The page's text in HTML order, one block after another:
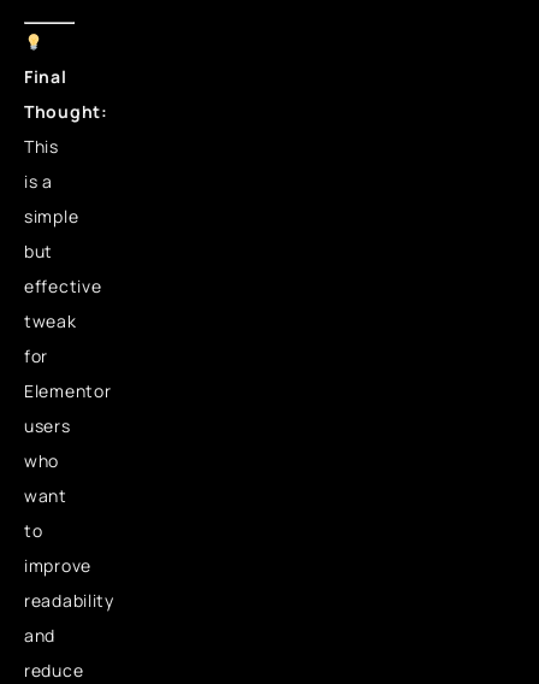
Final
Thought:
This
is a
simple
but
effective
tweak
for
Elementor
users
who
want
to
improve
readability
and
reduce